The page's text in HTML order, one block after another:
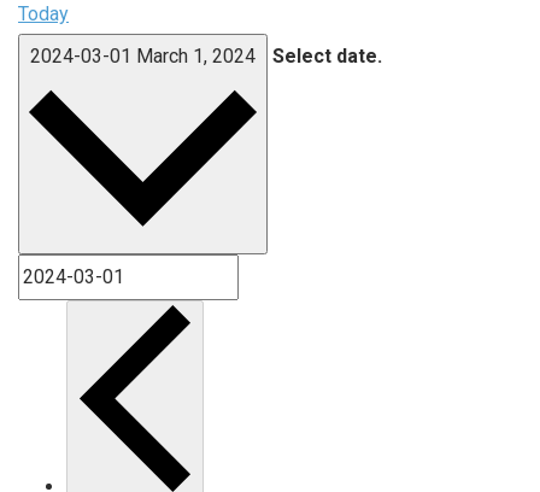
Today
2024-03-01 March 1, 2024 Select date.